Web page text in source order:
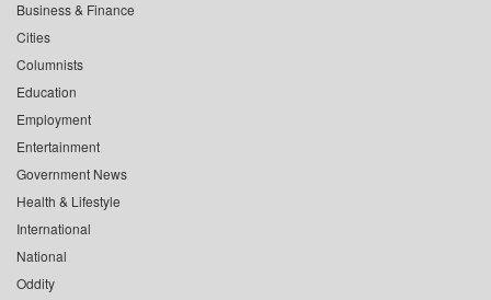
Business & Finance
Cities
Columnists
Education
Employment
Entertainment
Government News
Health & Lifestyle
International
National
Oddity